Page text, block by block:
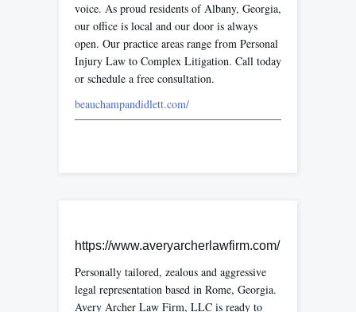
voice. As proud residents of Albany, Georgia,
our office is local and our door is always
open. Our practice areas range from Personal
Injury Law to Complex Litigation. Call today
or schedule a free consultation.
beauchampandidlett.com/
https://www.averyarcherlawfirm.com/
Personally tailored, zealous and aggressive
legal representation based in Rome, Georgia.
Avery Archer Law Firm, LLC is ready to